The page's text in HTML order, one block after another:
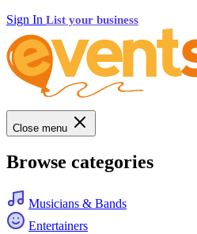
Sign In List your business
Close menu
Browse categories
Musicians & Bands
Entertainers